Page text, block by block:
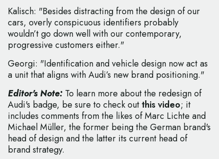
Kalisch: "Besides distracting from the design of our
cars, overly conspicuous identifiers probably
wouldn’t go down well with our contemporary,
progressive customers either."
Georgi: "Identification and vehicle design now act as
a unit that aligns with Audi’s new brand positioning."
Editor's Note: To learn more about the redesign of
Audi's badge, be sure to check outthis video; it
includes comments from the likes of Marc Lichte and
Michael Müller, the former being the German brand's
head of design and the latter its current head of
brand strategy.